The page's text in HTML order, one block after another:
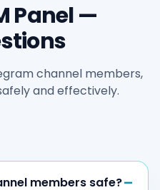
Panel —
channel members,
and effectively.
members safe?